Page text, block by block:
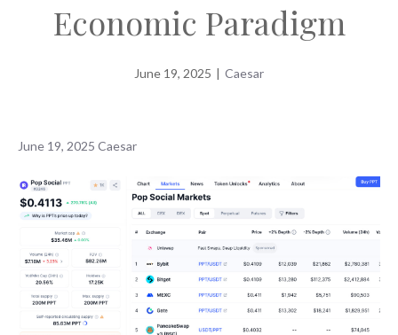
Economic Paradigm
June 19, 2025 | Caesar
June 19, 2025 Caesar